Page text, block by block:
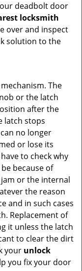
deadbolt door
locksmith
over and inspect
solution to the
The
or the latch
after the
latch stops
no longer
or lose its
to check why
because of
or the internal
the reason
and in such cases
Replacement of
it unless the latch
to clear the dirt
your unlock
you fix your door